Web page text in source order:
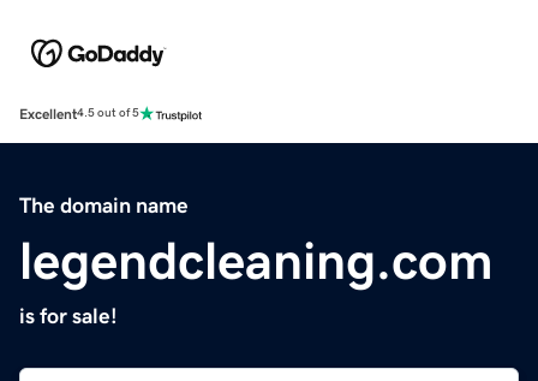
Excellent4.5 out of 5
The domain name
legendcleaning.com
is for sale!